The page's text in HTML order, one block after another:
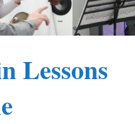
Lessons